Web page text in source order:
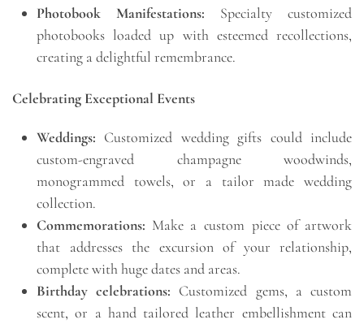
Photobook Manifestations: Specialty customized
photobooks loaded up with esteemed recollections,
creating a delightful remembrance.
Celebrating Exceptional Events
Weddings: Customized wedding gifts could include
custom-engraved champagne woodwinds,
monogrammed towels, or a tailor made wedding
collection.
Commemorations: Make a custom piece of artwork
that addresses the excursion of your relationship,
complete with huge dates and areas.
Birthday celebrations: Customized gems, a custom
scent, or a hand tailored leather embellishment can